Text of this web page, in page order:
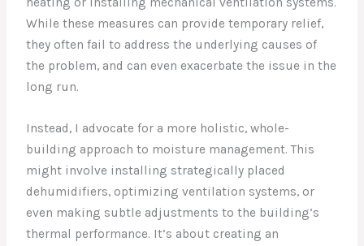
While these measures can provide temporary relief,
they often fail to address the underlying causes of
the problem, and can even exacerbate the issue in the
long run.
Instead, I advocate for a more holistic, whole-
building approach to moisture management. This
might involve installing strategically placed
dehumidifiers, optimizing ventilation systems, or
even making subtle adjustments to the building’s
thermal performance. It’s about creating an